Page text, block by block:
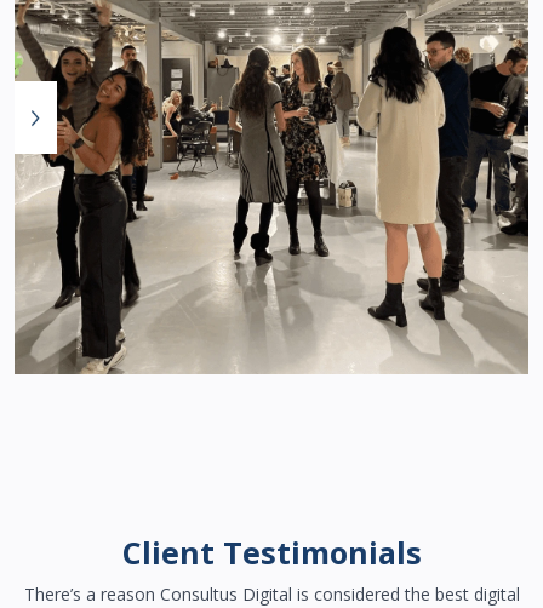
Client Testimonials
There’s a reason Consultus Digital is considered the best digital